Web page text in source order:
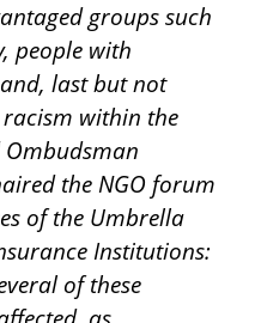
groups such
people with
last but not
within the
Ombudsman
the NGO forum
of the Umbrella
Institutions:
of these